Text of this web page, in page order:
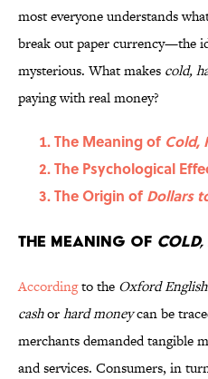
most everyone understands
break out paper currency—the
mysterious. What makes cold,
paying with real money?
The Meaning of Cold,
The Psychological
The Origin ofDollars
The Meaning of Cold,
Accordingtothe Oxford
cashorhard moneycan be
merchants demanded tangible
and services. Consumers, in